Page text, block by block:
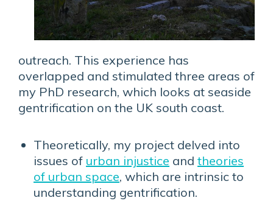
outreach. This experience has
overlapped and stimulated three areas of
my PhD research, which looks at seaside
gentrification on the UK south coast.
Theoretically, my project delved into
issues of urban injustice and theories
of urban space, which are intrinsic to
understanding gentrification.